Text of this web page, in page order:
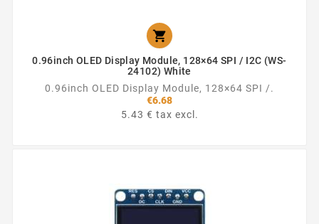

0.96inch OLED Display Module, 128×64 SPI / I2C (WS-
24102) White
0.96inch OLED Display Module, 128×64 SPI /.
€6.68
5.43 € tax excl.